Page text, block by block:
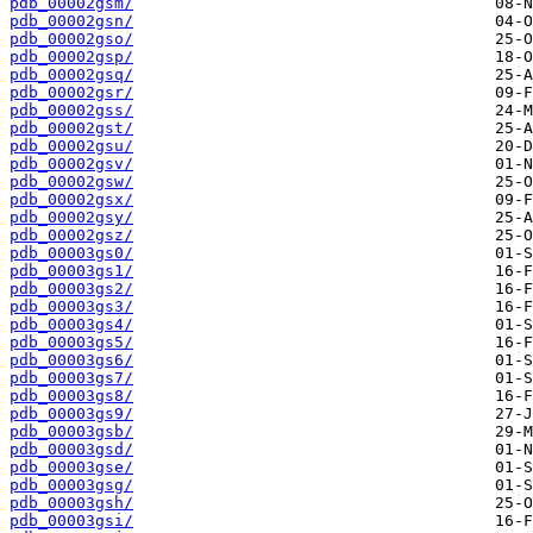
pdb_00002gsn/
pdb_00002gso/
pdb_00002gsp/
pdb_00002gsq/
pdb_00002gsr/
pdb_00002gss/
pdb_00002gst/
pdb_00002gsu/
pdb_00002gsv/
pdb_00002gsw/
pdb_00002gsx/
pdb_00002gsy/
pdb_00002gsz/
pdb_00003gs0/
pdb_00003gs1/
pdb_00003gs2/
pdb_00003gs3/
pdb_00003gs4/
pdb_00003gs5/
pdb_00003gs6/
pdb_00003gs7/
pdb_00003gs8/
pdb_00003gs9/
pdb_00003gsb/
pdb_00003gsd/
pdb_00003gse/
pdb_00003gsg/
pdb_00003gsh/
pdb_00003gsi/